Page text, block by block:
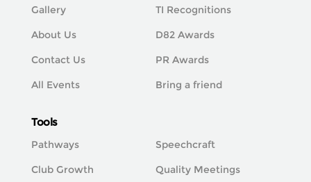
Gallery
About Us
Contact Us
All Events
TI Recognitions
D82 Awards
PR Awards
Bring a friend
Tools
Pathways
Club Growth
Speechcraft
Quality Meetings